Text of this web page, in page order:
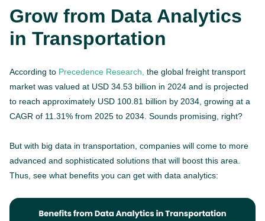
Grow from Data Analytics
in Transportation
According to Precedence Research, the global freight transport
market was valued at USD 34.53 billion in 2024 and is projected
to reach approximately USD 100.81 billion by 2034, growing at a
CAGR of 11.31% from 2025 to 2034. Sounds promising, right?
But with big data in transportation, companies will come to more
advanced and sophisticated solutions that will boost this area.
Thus, see what benefits you can get with data analytics: